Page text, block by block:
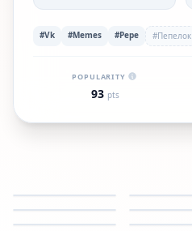
#Vk #Memes #Pepe #Пепелок
POPULARITY
93 pts